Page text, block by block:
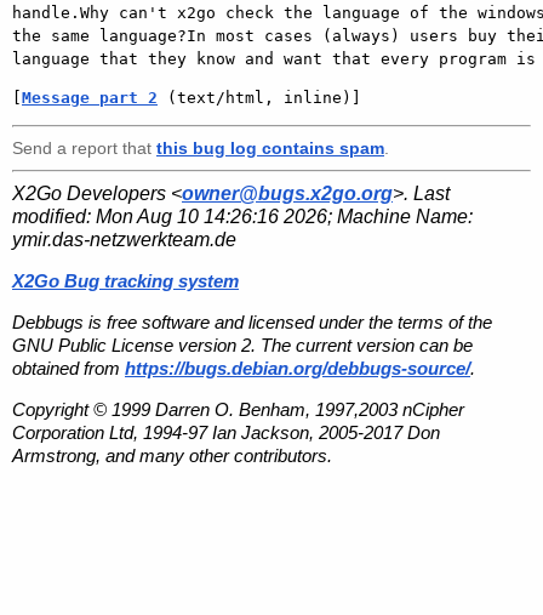
handle.Why can't x2go check the language of the
the same language?In most cases (always) users buy
language that they know and want that every program
[Message part 2 (text/html, inline)]
Send a report that this bug log contains spam
X2Go Developers <owner@bugs.x2go.org>. Last
modified: Mon Aug 10 14:26:16 2026; Machine Name:
ymir.das-netzwerkteam.de
X2Go Bug tracking system
Debbugs is free software and licensed under the terms of the
GNU Public License version 2. The current version can be
obtained from https://bugs.debian.org/debbugs-source/.
Copyright © 1999 Darren O. Benham, 1997,2003 nCipher
Corporation Ltd, 1994-97 Ian Jackson, 2005-2017 Don
Armstrong, and many other contributors.